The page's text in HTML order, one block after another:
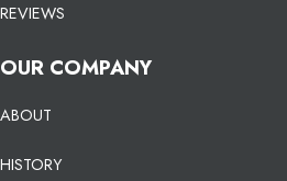
REVIEWS
OUR COMPANY
ABOUT
HISTORY